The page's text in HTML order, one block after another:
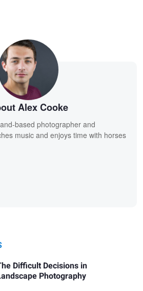
Alex Cooke
based photographer and
music and enjoys time with horses
Difficult Decisions in
Photography